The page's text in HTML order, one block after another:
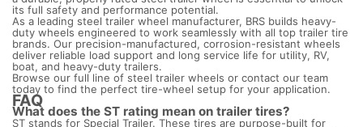
its full safety and performance potential.
As a leading steel trailer wheel manufacturer, BRS builds heavy-
duty wheels engineered to work seamlessly with all top trailer tire
brands. Our precision-manufactured, corrosion-resistant wheels
deliver reliable load support and long service life for utility, RV,
boat, and heavy-duty trailers.
Browse our full line of steel trailer wheels or contact our team
today to find the perfect tire-wheel setup for your application.
FAQ
What does the ST rating mean on trailer tires?
ST stands for Special Trailer. These tires are purpose-built for